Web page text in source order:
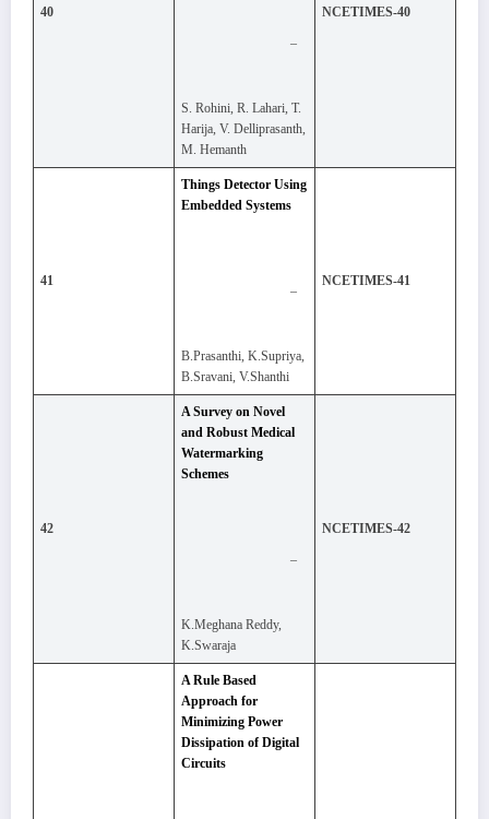
40
–
S. Rohini, R. Lahari, T.
Harija, V. Delliprasanth,
M. Hemanth
NCETIMES-40
41
Things Detector Using
Embedded Systems
–
B.Prasanthi, K.Supriya,
B.Sravani, V.Shanthi
NCETIMES-41
42
A Survey on Novel
and Robust Medical
Watermarking
Schemes
–
K.Meghana Reddy,
K.Swaraja
NCETIMES-42
A Rule Based
Approach for
Minimizing Power
Dissipation of Digital
Circuits